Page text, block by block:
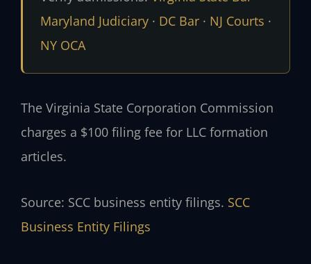
Maryland Judiciary· DC Bar· NJ Courts ·
NY OCA
The Virginia State Corporation Commission
charges a $100 filing fee for LLC formation
articles.
Source: SCC business entity filings. SCC
Business Entity Filings